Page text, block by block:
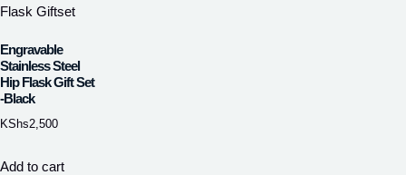
Engravable
Stainless Steel
Hip Flask Gift Set
-Black
KShs2,500
Add to cart